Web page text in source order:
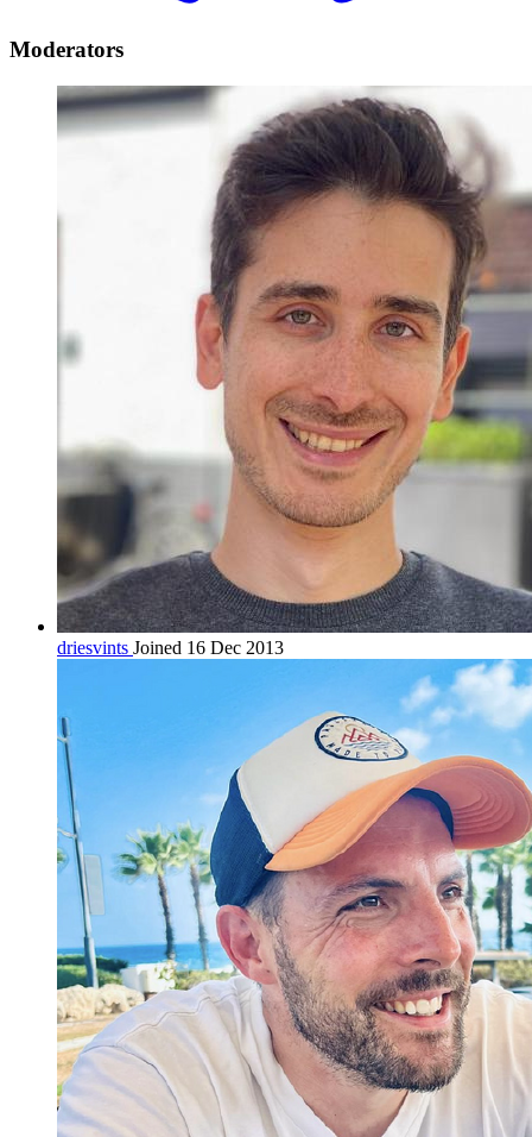
Moderators
driesvints Joined 16 Dec 2013